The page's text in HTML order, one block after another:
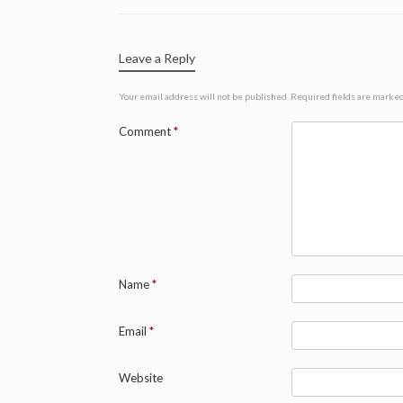
Leave a Reply
Your email address will not be published. Required fields are
Comment*
Name*
Email *
Website